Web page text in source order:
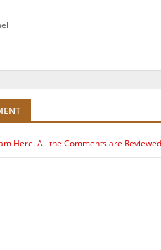
Here. All the Comments are